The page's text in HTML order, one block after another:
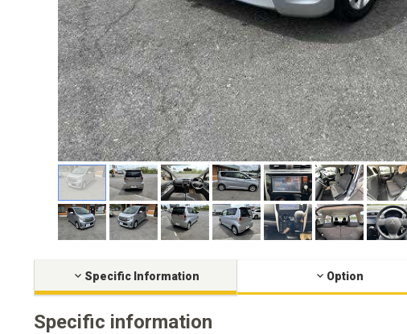
Specific Information Option
Specific information